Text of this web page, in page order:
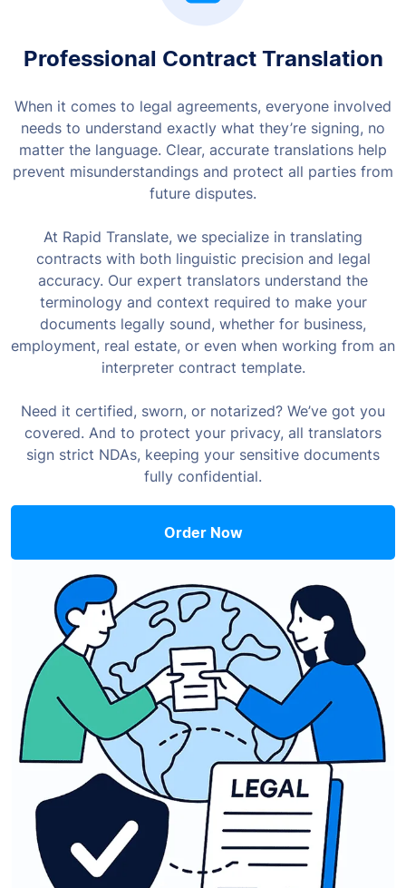
Professional Contract Translation
When it comes to legal agreements, everyone involved
needs to understand exactly what they’re signing, no
matter the language. Clear, accurate translations help
prevent misunderstandings and protect all parties from
future disputes.
At Rapid Translate, we specialize in translating
contracts with both linguistic precision and legal
accuracy. Our expert translators understand the
terminology and context required to make your
documents legally sound, whether for business,
employment, real estate, or even when working from an
interpreter contract template.
Need it certified, sworn, or notarized? We’ve got you
covered. And to protect your privacy, all translators
sign strict NDAs, keeping your sensitive documents
fully confidential.
Order Now